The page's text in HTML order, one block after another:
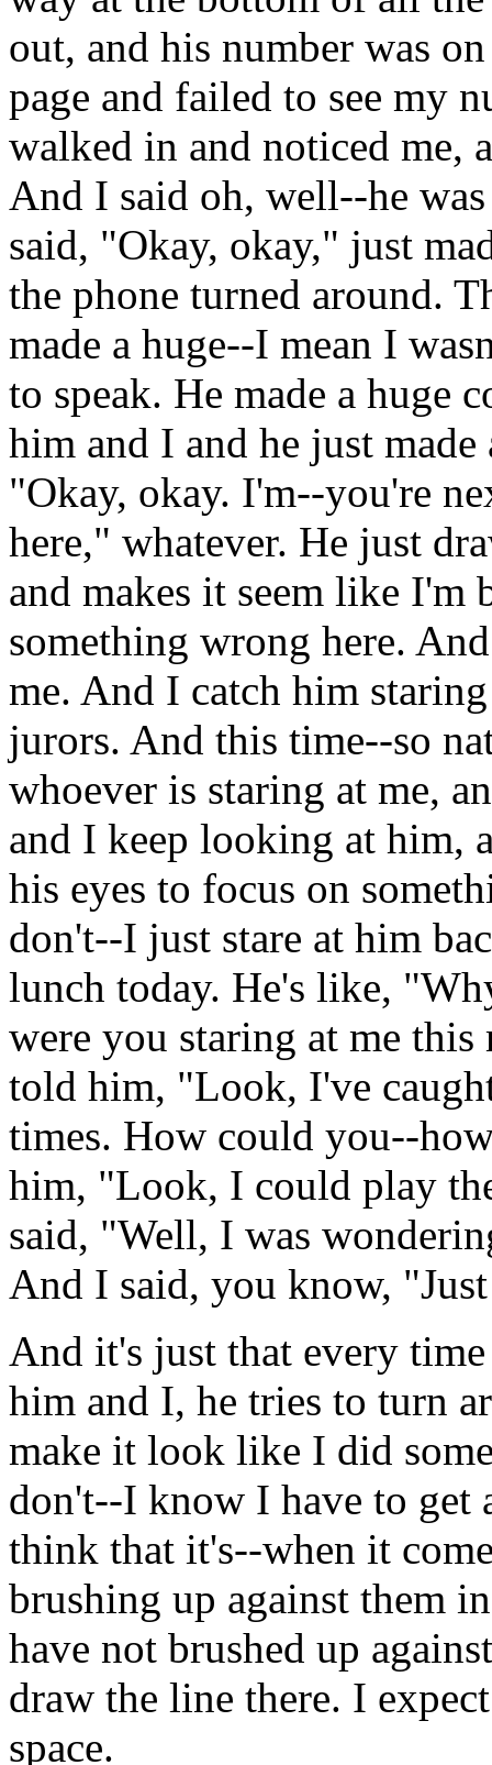
out, and his number was
page and failed to see my
walked in and noticed me,
And I said oh, well--he
said, "Okay, okay," just
the phone turned around.
made a huge--I mean I
to speak. He made a huge
him and I and he just
"Okay, okay. I'm--you're
here," whatever. He just
and makes it seem like I'm
something wrong here.
me. And I catch him
jurors. And this time--so
whoever is staring at me,
and I keep looking at him,
his eyes to focus on
don't--I just stare at him
lunch today. He's like,
were you staring at me
told him, "Look, I've
times. How could you--
him, "Look, I could play
said, "Well, I was
And I said, you know,
And it's just that every
him and I, he tries to turn
make it look like I did
don't--I know I have to get
think that it's--when it
brushing up against them
have not brushed up
draw the line there. I
space.